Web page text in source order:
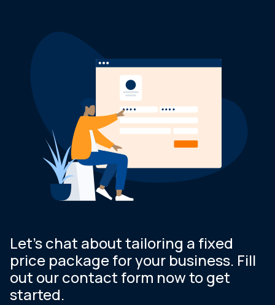
Let’s chat about tailoring a fixed
price package for your business. Fill
out our contact form now to get
started.